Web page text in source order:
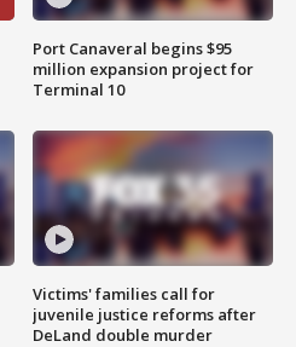
Port Canaveral begins $95
million expansion project for
Terminal 10
Victims' families call for
juvenile justice reforms after
DeLand double murder